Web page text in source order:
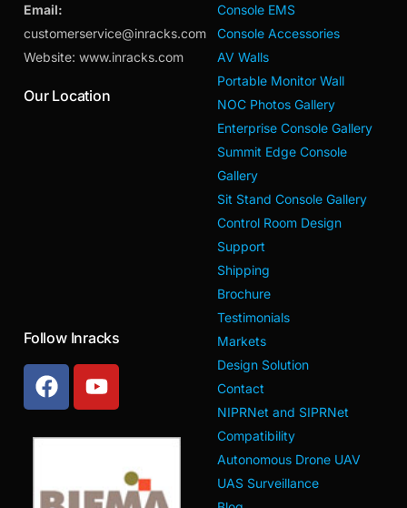
Email:
customerservice@inracks.com
Website: www.inracks.com
Our Location
Follow Inracks
Console EMS
Console Accessories
AV Walls
Portable Monitor Wall
NOC Photos Gallery
Enterprise Console Gallery
Summit Edge Console
Gallery
Sit Stand Console Gallery
Control Room Design
Support
Shipping
Brochure
Testimonials
Markets
Design Solution
Contact
NIPRNet and SIPRNet
Compatibility
Autonomous Drone UAV
UAS Surveillance